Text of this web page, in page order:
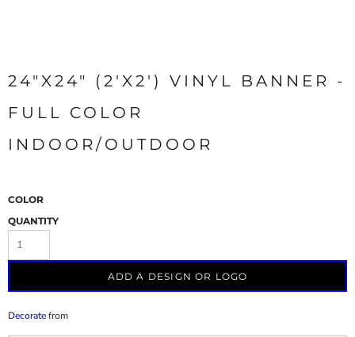
24"X24" (2'X2') VINYL BANNER -
FULL COLOR
INDOOR/OUTDOOR
COLOR
QUANTITY
ADD A DESIGN OR LOGO
Decoratefrom